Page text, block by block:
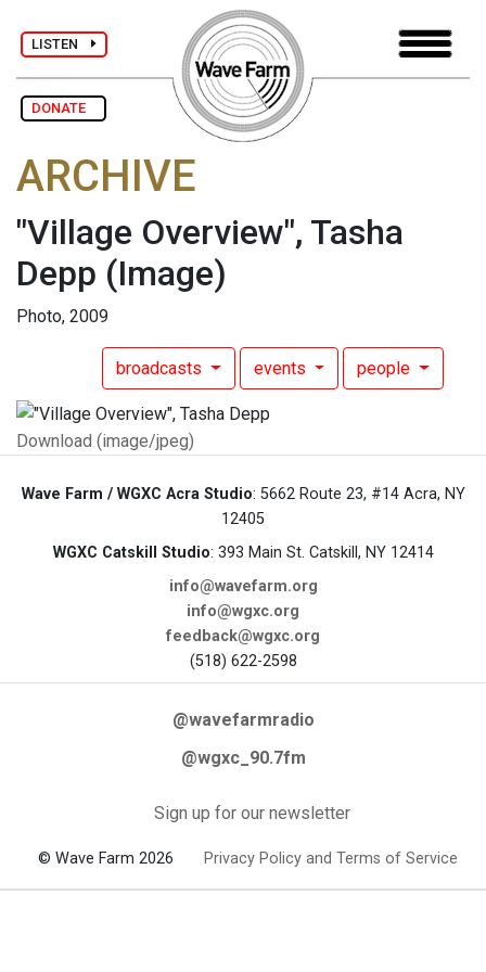
LISTEN
DONATE
ARCHIVE
"Village Overview", Tasha
Depp (Image)
Photo, 2009
broadcasts events people
Download (image/jpeg)
Wave Farm / WGXC Acra Studio: 5662 Route 23, #14 Acra, NY
12405
WGXC Catskill Studio: 393 Main St. Catskill, NY 12414
info@wavefarm.org
info@wgxc.org
feedback@wgxc.org
(518) 622-2598
@wavefarmradio
@wgxc_90.7fm
Sign up for our newsletter
© Wave Farm 2026 Privacy Policy and Terms of Service